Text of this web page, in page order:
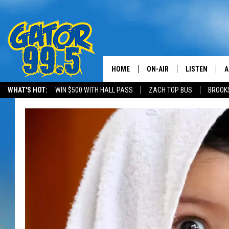
WHAT'S HOT: WIN $500 WITH HALL PASS ZACH TOP BUS
HOME ON-AIR
CLASSIC COUNTRY
LISTEN
LISTEN LIVE
GRAB THE
AMAZON
GOOGLE HOME
RECENTLY
ON DEMAND